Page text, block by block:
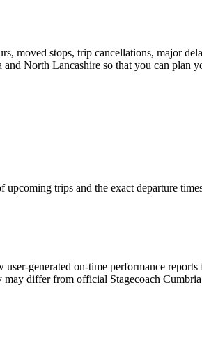
moved stops, trip cancellations, major
North Lancashire so that you can plan
trips and the exact departure
user-generated on-time performance
differ from official Stagecoach